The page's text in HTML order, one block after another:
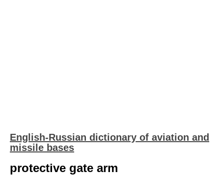
English-Russian dictionary of aviation and
missile bases
protective gate arm